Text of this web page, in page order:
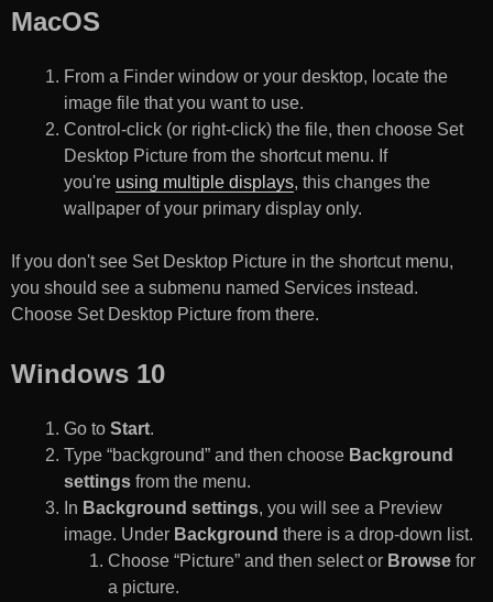
MacOS
From a Finder window or your desktop, locate the
image file that you want to use.
Control-click (or right-click) the file, then choose Set
Desktop Picture from the shortcut menu. If
you're using multiple displays, this changes the
wallpaper of your primary display only.
If you don't see Set Desktop Picture in the shortcut menu,
you should see a submenu named Services instead.
Choose Set Desktop Picture from there.
Windows 10
Go to Start.
Type “background” and then choose Background
settings from the menu.
In Background settings, you will see a Preview
image. Under Background there is a drop-down list.
Choose “Picture” and then select or Browse for
a picture.